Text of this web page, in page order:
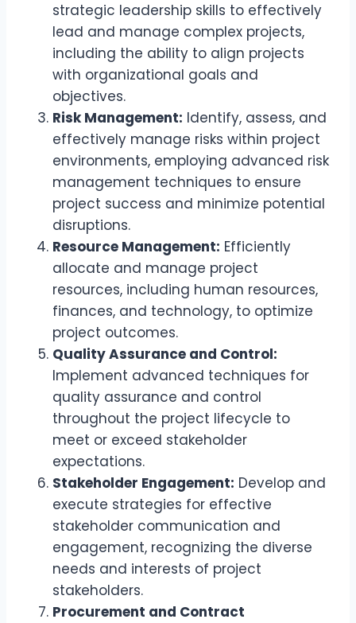
strategic leadership skills to effectively
lead and manage complex projects,
including the ability to align projects
with organizational goals and
objectives.
Risk Management: Identify, assess, and
effectively manage risks within project
environments, employing advanced risk
management techniques to ensure
project success and minimize potential
disruptions.
Resource Management: Efficiently
allocate and manage project
resources, including human resources,
finances, and technology, to optimize
project outcomes.
Quality Assurance and Control:
Implement advanced techniques for
quality assurance and control
throughout the project lifecycle to
meet or exceed stakeholder
expectations.
Stakeholder Engagement: Develop and
execute strategies for effective
stakeholder communication and
engagement, recognizing the diverse
needs and interests of project
stakeholders.
Procurement and Contract